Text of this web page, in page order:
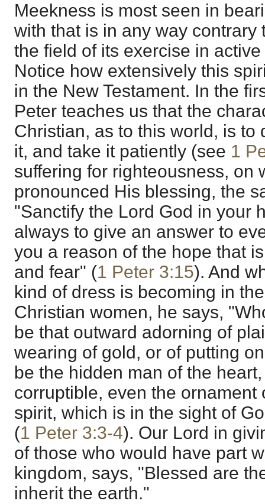
Meekness is most seen in
with that is in any way contrary
the field of its exercise in
Notice how extensively this
in the New Testament. In the
Peter teaches us that the
Christian, as to this world, is to
it, and take it patiently (see 1
suffering for righteousness, on
pronounced His blessing, the
"Sanctify the Lord God in your
always to give an answer to
you a reason of the hope that
and fear" (1 Peter 3:15). And
kind of dress is becoming in
Christian women, he says,
be that outward adorning of
wearing of gold, or of putting
be the hidden man of the
corruptible, even the ornament
spirit, which is in the sight of
(1 Peter 3:3-4). Our Lord in
of those who would have part
kingdom, says, "Blessed are
inherit the earth."